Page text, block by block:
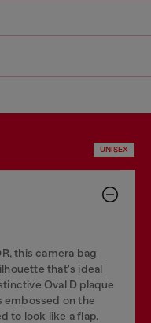
UNISEX
this camera bag
that's ideal
Oval D plaque
embossed on the
to look like a flap.